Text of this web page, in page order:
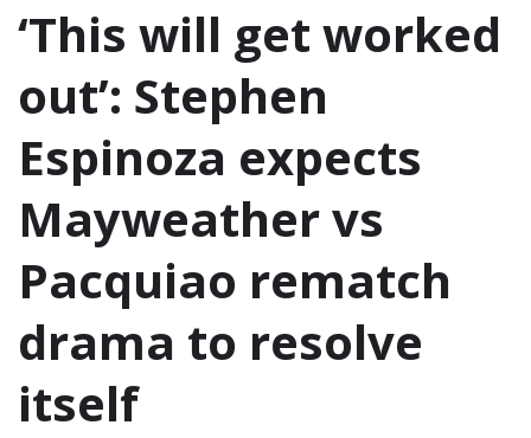
‘This will get worked
out’: Stephen
Espinoza expects
Mayweather vs
Pacquiao rematch
drama to resolve
itself